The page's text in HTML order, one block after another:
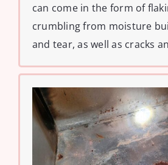
can come in the form of
crumbling from moisture
and tear, as well as cracks